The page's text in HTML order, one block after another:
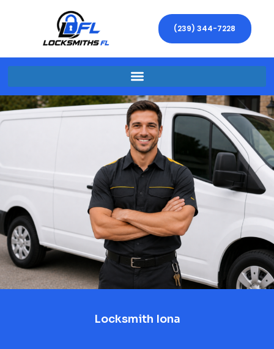
(239) 344-7228
Locksmith Iona